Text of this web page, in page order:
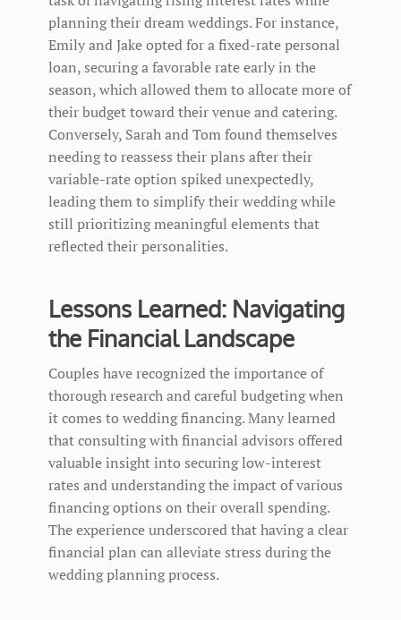
planning their dream weddings. For instance,
Emily and Jake opted for a fixed-rate personal
loan, securing a favorable rate early in the
season, which allowed them to allocate more of
their budget toward their venue and catering.
Conversely, Sarah and Tom found themselves
needing to reassess their plans after their
variable-rate option spiked unexpectedly,
leading them to simplify their wedding while
still prioritizing meaningful elements that
reflected their personalities.
Lessons Learned: Navigating
the Financial Landscape
Couples have recognized the importance of
thorough research and careful budgeting when
it comes to wedding financing. Many learned
that consulting with financial advisors offered
valuable insight into securing low-interest
rates and understanding the impact of various
financing options on their overall spending.
The experience underscored that having a clear
financial plan can alleviate stress during the
wedding planning process.